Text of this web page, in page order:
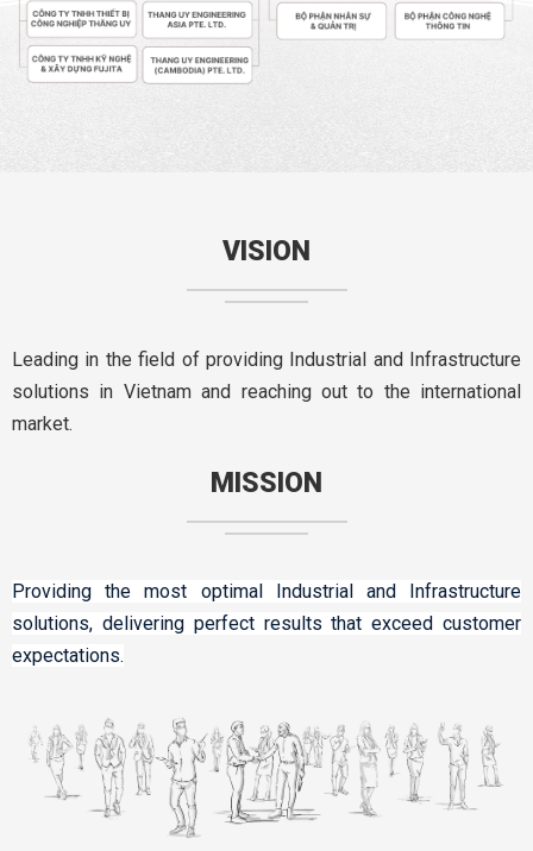
VISION
Leading in the field of providing Industrial and Infrastructure
solutions in Vietnam and reaching out to the international
market.
MISSION
Providing the most optimal Industrial and Infrastructure
solutions, delivering perfect results that exceed customer
expectations.